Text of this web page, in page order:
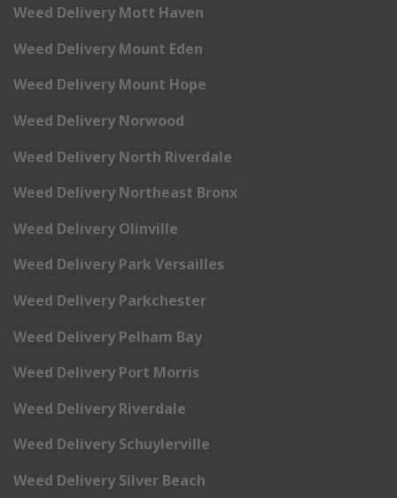
Weed Delivery Mott Haven
Weed Delivery Mount Eden
Weed Delivery Mount Hope
Weed Delivery Norwood
Weed Delivery North Riverdale
Weed Delivery Northeast Bronx
Weed Delivery Olinville
Weed Delivery Park Versailles
Weed Delivery Parkchester
Weed Delivery Pelham Bay
Weed Delivery Port Morris
Weed Delivery Riverdale
Weed Delivery Schuylerville
Weed Delivery Silver Beach